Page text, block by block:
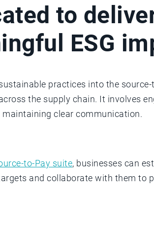
to
ESG
practices into the
the supply chain. It involves
maintaining clear communication.
to-Pay suite, businesses can
and collaborate with them to